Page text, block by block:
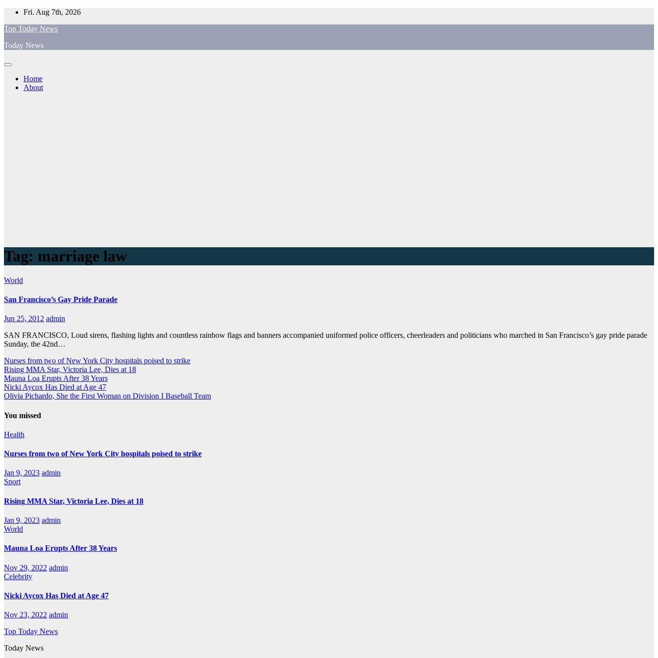
Skip
content
Fri. Aug 7th, 2026
Top Today News
Today News
Home
About
Tag: marriage law
World
San Francisco’s Gay Pride Parade
Jun 25, 2012 admin
SAN FRANCISCO, Loud sirens, flashing lights and countless rainbow flags and banners accompanied uniformed police officers, cheerleaders and politicians who marched in San Francisco’s gay pride parade
Sunday, the 42nd…
Nurses from two of New York City hospitals poised to strike
Rising MMA Star, Victoria Lee, Dies at 18
Mauna Loa Erupts After 38 Years
Nicki Aycox Has Died at Age 47
Olivia Pichardo, She the First Woman on Division I Baseball Team
You missed
Health
Nurses from two of New York City hospitals poised to strike
Jan 9, 2023 admin
Sport
Rising MMA Star, Victoria Lee, Dies at 18
Jan 9, 2023 admin
World
Mauna Loa Erupts After 38 Years
Nov 29, 2022 admin
Celebrity
Nicki Aycox Has Died at Age 47
Nov 23, 2022 admin
Top Today News
Today News